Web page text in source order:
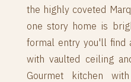
the highly coveted
one story home is
formal entry you'll find
with vaulted ceiling
Gourmet kitchen